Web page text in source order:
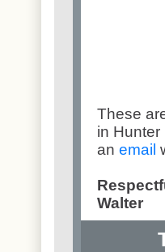
These
in Hunter
an email
Walter